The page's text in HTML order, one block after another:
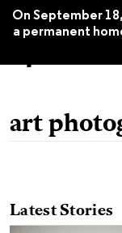
On September
a permanent
art
Latest Stories